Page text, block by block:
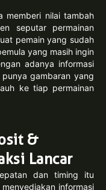
memberi nilai tambah
seputar permainan
pemain yang sudah
yang masih ingin
adanya informasi
gambaran yang
ke tiap permainan
&
Lancar
dan timing itu
menyediakan informasi